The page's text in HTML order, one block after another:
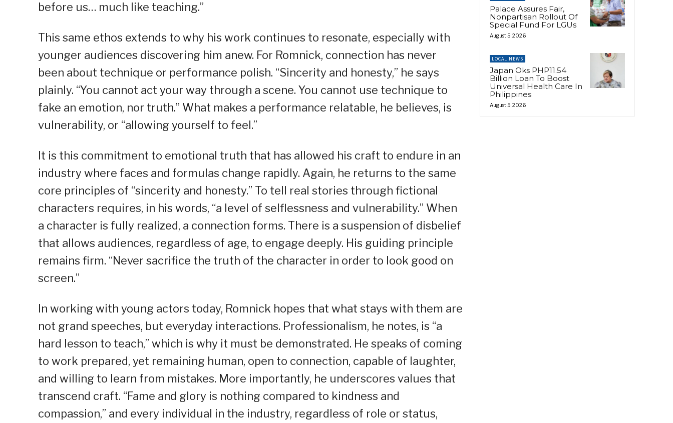
before us… much like teaching.”
This same ethos extends to why his work continues to resonate, especially with
younger audiences discovering him anew. For Romnick, connection has never
been about technique or performance polish. “Sincerity and honesty,” he says
plainly. “You cannot act your way through a scene. You cannot use technique to
fake an emotion, nor truth.” What makes a performance relatable, he believes, is
vulnerability, or “allowing yourself to feel.”
It is this commitment to emotional truth that has allowed his craft to endure in an
industry where faces and formulas change rapidly. Again, he returns to the same
core principles of “sincerity and honesty.” To tell real stories through fictional
characters requires, in his words, “a level of selflessness and vulnerability.” When
a character is fully realized, a connection forms. There is a suspension of disbelief
that allows audiences, regardless of age, to engage deeply. His guiding principle
remains firm. “Never sacrifice the truth of the character in order to look good on
screen.”
In working with young actors today, Romnick hopes that what stays with them are
not grand speeches, but everyday interactions. Professionalism, he notes, is “a
hard lesson to teach,” which is why it must be demonstrated. He speaks of coming
to work prepared, yet remaining human, open to connection, capable of laughter,
and willing to learn from mistakes. More importantly, he underscores values that
transcend craft. “Fame and glory is nothing compared to kindness and
compassion,” and every individual in the industry, regardless of role or status,
Palace Assures Fair,
Nonpartisan Rollout Of
Special Fund For LGUs
August 5, 2026
LOCAL NEWS
Japan Oks PHP11.54
Billion Loan To Boost
Universal Health Care In
Philippines
August 5, 2026